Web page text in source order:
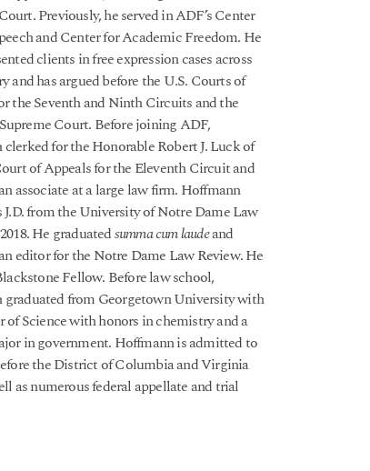
Previously, he served in ADF’s Center
and Center for Academic Freedom. He
clients in free expression cases across
and has argued before the U.S. Courts of
the Seventh and Ninth Circuits and the
Court. Before joining ADF,
for the Honorable Robert J. Luck of
of Appeals for the Eleventh Circuit and
associate at a large law firm. Hoffmann
J.D. from the University of Notre Dame Law
He graduatedsumma cum laudeand
editor for the Notre Dame Law Review. He
Fellow. Before law school,
graduated from Georgetown University with
of Science with honors in chemistry and a
in government. Hoffmann is admitted to
the District of Columbia and Virginia
as numerous federal appellate and trial